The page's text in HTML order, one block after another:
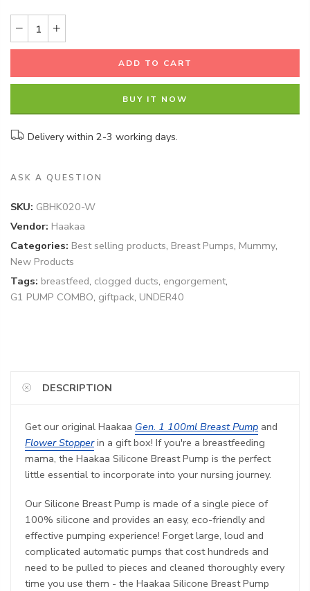
ADD TO CART
BUY IT NOW
Delivery within 2-3 working days.
ASK A QUESTION
SKU: GBHK020-W
Vendor: Haakaa
Categories: Best selling products, Breast Pumps, Mummy,
New Products
Tags: breastfeed, clogged ducts, engorgement,
G1 PUMP COMBO, giftpack, UNDER40
DESCRIPTION
Get our original Haakaa Gen. 1 100ml Breast Pump and
Flower Stopperin a gift box! If you're a breastfeeding
mama, the Haakaa Silicone Breast Pump is the perfect
little essential to incorporate into your nursing journey.
Our Silicone Breast Pump is made of a single piece of
100% silicone and provides an easy, eco-friendly and
effective pumping experience! Forget large, loud and
complicated automatic pumps that cost hundreds and
need to be pulled to pieces and cleaned thoroughly every
time you use them - the Haakaa Silicone Breast Pump